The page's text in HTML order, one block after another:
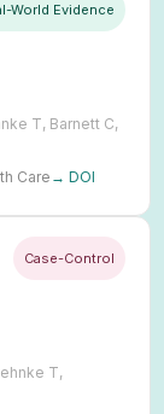
World Evidence
T, Barnett C,
Care → DOI
Case-Control
T,